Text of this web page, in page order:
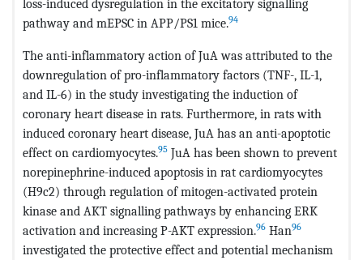
loss-induced dysregulation in the excitatory signalling
pathway and mEPSC in APP/PS1 mice.94
The anti-inflammatory action of JuA was attributed to the
downregulation of pro-inflammatory factors (TNF-, IL-1,
and IL-6) in the study investigating the induction of
coronary heart disease in rats. Furthermore, in rats with
induced coronary heart disease, JuA has an anti-apoptotic
effect on cardiomyocytes.95 JuA has been shown to prevent
norepinephrine-induced apoptosis in rat cardiomyocytes
(H9c2) through regulation of mitogen-activated protein
kinase and AKT signalling pathways by enhancing ERK
activation and increasing P-AKT expression.96 Han96
investigated the protective effect and potential mechanism